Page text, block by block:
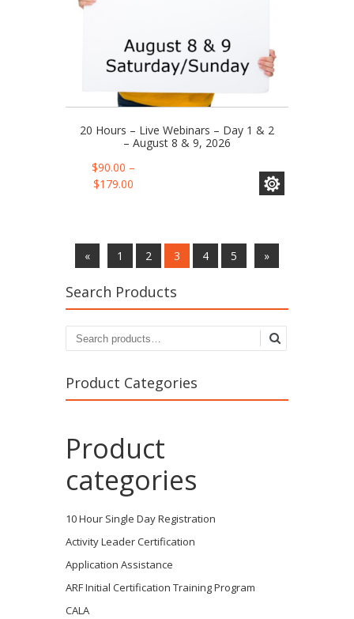
20 Hours – Live Webinars – Day 1 & 2
– August 8 & 9, 2026
$90.00 –
$179.00Price
$179.00
The
options
chosen
on
« 1 2 3 4 5 »
Search Products
Product Categories
Product
categories
10 Hour Single Day Registration
Activity Leader Certification
Application Assistance
ARF Initial Certification Training Program
CALA